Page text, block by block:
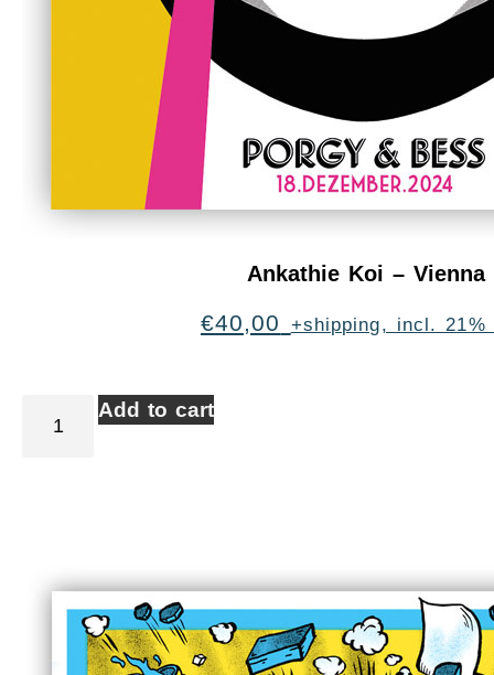
Ankathie Koi – Vienna
€40,00 +shipping, incl. 21%
Add to cart